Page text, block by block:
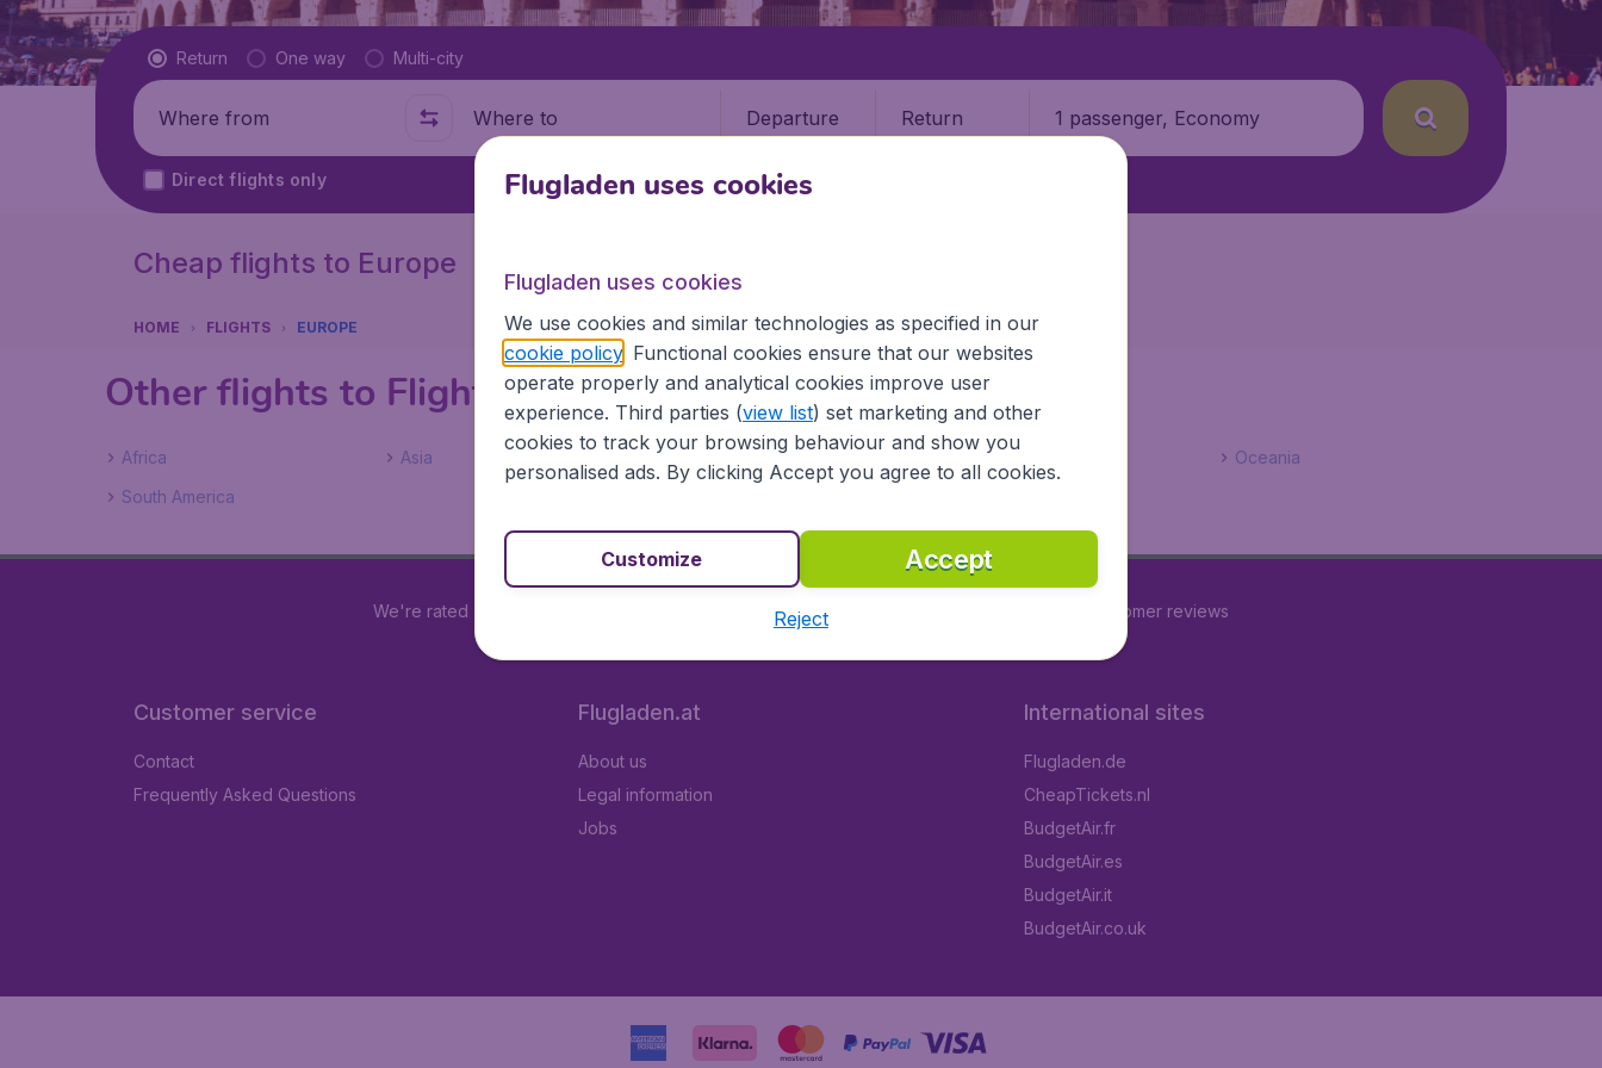
Flight type
Return One way Multi-city
Where from Where to Departure Return 1 passenger, Economy
Direct flights only
Cheap flights to Europe
HOME FLIGHTS EUROPE
Other flights to Flights
Africa Asia North America
Oceania
South America
We're rated customer reviews
Customer service
Contact
Frequently Asked Questions
Flugladen.at
About us
Legal information
Jobs
International sites
Flugladen.de
CheapTickets.nl
BudgetAir.fr
BudgetAir.es
BudgetAir.it
BudgetAir.co.uk
Flugladen uses cookies
Flugladen uses cookies
We use cookies and similar technologies as specified in our
cookie policy. Functional cookies ensure that our websites
operate properly and analytical cookies improve user
experience. Third parties (view list) set marketing and other
cookies to track your browsing behaviour and show you
personalised ads. By clicking Accept you agree to all cookies.
Accept
Customize
Reject